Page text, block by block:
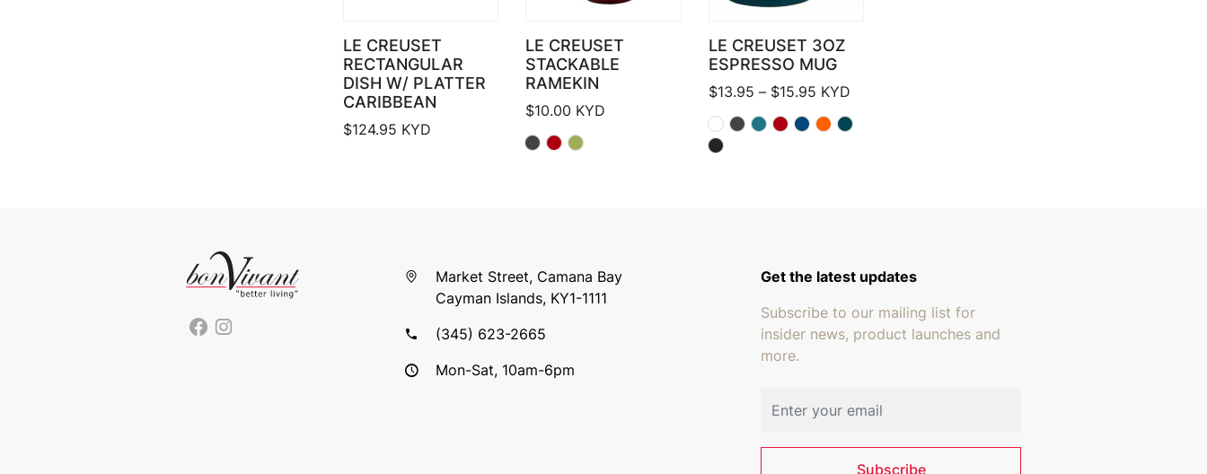
LE CREUSET
RECTANGULAR
DISH W/ PLATTER
CARIBBEAN
$124.95 KYD
LE CREUSET
STACKABLE
RAMEKIN
$10.00 KYD
LE CREUSET 3OZ
ESPRESSO MUG
$13.95 – $15.95Price range: $13.95 through $15.95
KYD
Market Street, Camana Bay
Cayman Islands, KY1-1111
(345) 623-2665
Mon-Sat, 10am-6pm
Get the latest updates
Subscribe to our mailing list for
insider news, product launches and
more.
Subscribe